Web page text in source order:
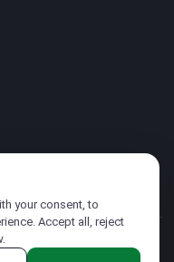
your consent, to
Accept all, reject